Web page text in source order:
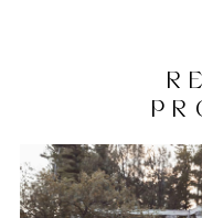
Related
Products
Carousel
end
AUTOPLAY
SLIDE
SLIDE
1